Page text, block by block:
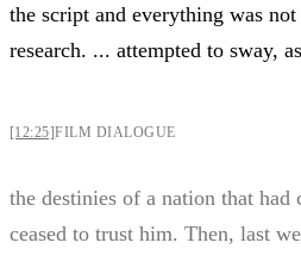
the script and everything was not
research. ... attempted to sway,
[12:25]FILM DIALOGUE
the destinies of a nation that had
ceased to trust him. Then, last